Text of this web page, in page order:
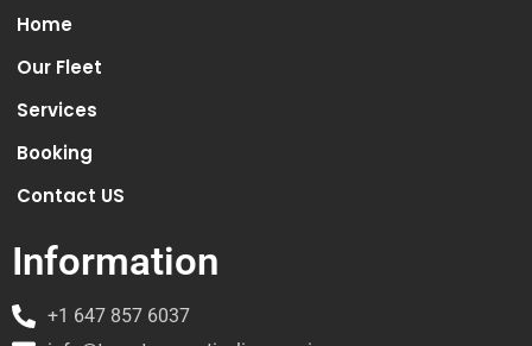
Home
Our Fleet
Services
Booking
Contact US
Information
+1 647 857 6037